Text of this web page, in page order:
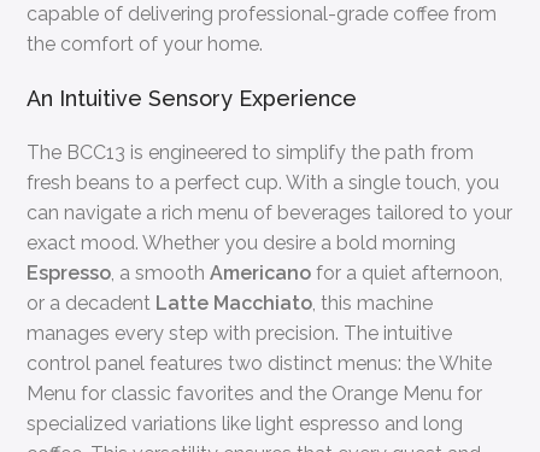
capable of delivering professional-grade coffee from
the comfort of your home.
An Intuitive Sensory Experience
The BCC13 is engineered to simplify the path from
fresh beans to a perfect cup. With a single touch, you
can navigate a rich menu of beverages tailored to your
exact mood. Whether you desire a bold morning
Espresso , a smoothAmericano for a quiet afternoon,
or a decadent Latte Macchiato , this machine
manages every step with precision. The intuitive
control panel features two distinct menus: the White
Menu for classic favorites and the Orange Menu for
specialized variations like light espresso and long